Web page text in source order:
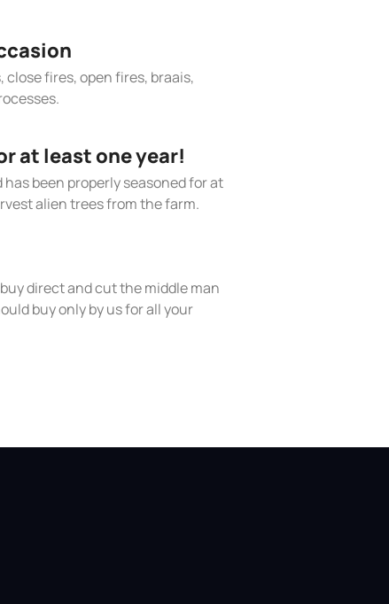
fires, open fires, braais,
at least one year!
been properly seasoned for at
alien trees from the farm.
direct and cut the middle man
buy only by us for all your